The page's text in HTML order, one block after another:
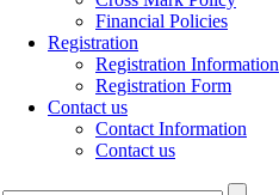
Financial Policies
Registration
Registration Information
Registration Form
Contact us
Contact Information
Contact us